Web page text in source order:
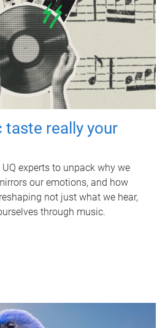
taste really your
experts to unpack why we
our emotions, and how
not just what we hear,
through music.